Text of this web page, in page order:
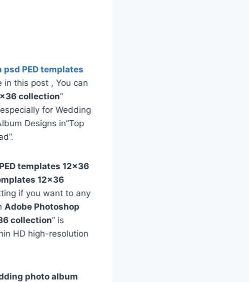
PED templates
in this post , You can
collection”
for Wedding
Designs in”Top
templates 12×36
12×36
if you want to any
Adobe Photoshop
collection” is
HD high-resolution
photo album